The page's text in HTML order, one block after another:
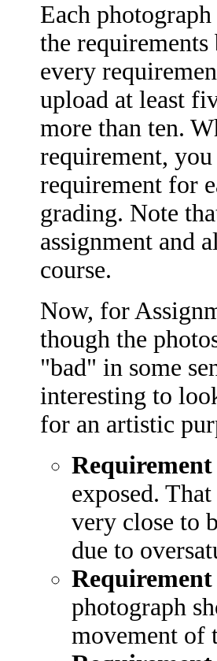
Each
the
every
upload at least
more than ten.
requirement,
requirement for
grading. Note
assignment and
course.
Now, for
though the
"bad" in some
interesting to
for an artistic
Requirement
exposed.
very close to
due to
Requirement
photograph
movement of